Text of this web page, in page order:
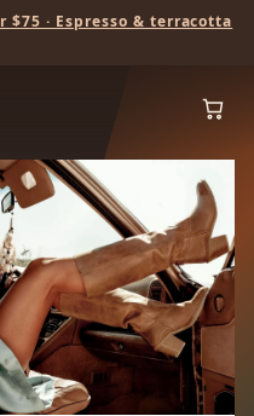
$75 · Espresso & terracotta